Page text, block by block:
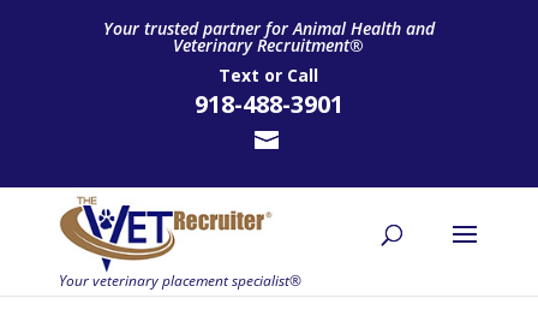
Your trusted partner for Animal Health and
Veterinary Recruitment®
Text or Call
918-488-3901